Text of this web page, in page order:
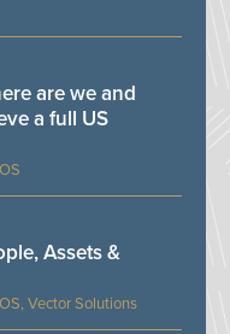
are we and
a full US
Vector Solutions
Assets &